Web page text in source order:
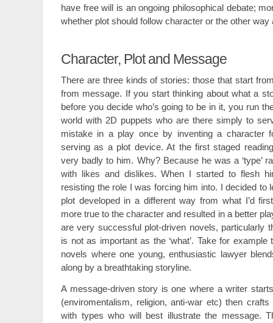
have free will is an ongoing philosophical debate;
whether plot should follow character or the other way
Character, Plot and Message
There are three kinds of stories: those that start
from message. If you start thinking about what a
before you decide who’s going to be in it, you run
world with 2D puppets who are there simply to
mistake in a play once by inventing a character
serving as a plot device. At the first staged
very badly to him. Why? Because he was a ‘type’
with likes and dislikes. When I started to flesh
resisting the role I was forcing him into. I decided to
plot developed in a different way from what I’d
more true to the character and resulted in a better
are very successful plot-driven novels, particularly
is not as important as the ‘what’. Take for
novels where one young, enthusiastic lawyer
along by a breathtaking storyline.
A message-driven story is one where a writer
(enviromentalism, religion, anti-war etc) then
with types who will best illustrate the message.